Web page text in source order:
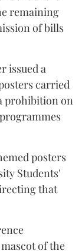
remaining
of bills
issued a
carried
prohibition on
posters
Students'
that
of the